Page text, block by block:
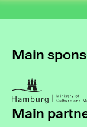
Main
Main